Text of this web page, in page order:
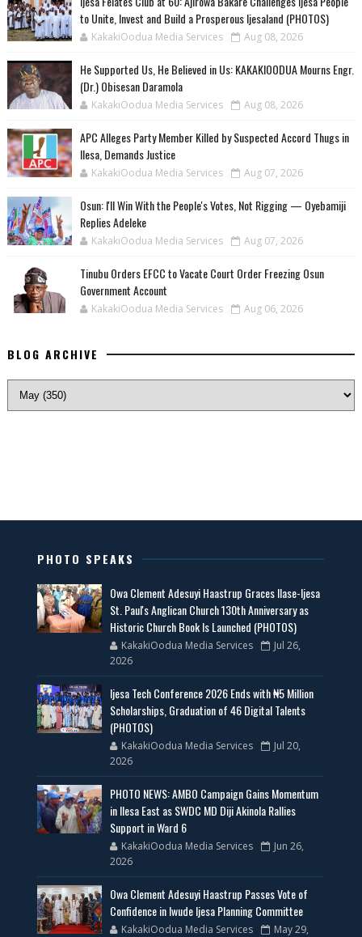
to Unite, Invest and Build a Prosperous Ijesaland (PHOTOS)
KakakiOodua Media Services Aug 08, 2026
He Supported Us, He Believed in Us: KAKAKIOODUA Mourns Engr.
(Dr.) Obisesan Daramola
KakakiOodua Media Services Aug 08, 2026
‎APC Alleges Party Member Killed by Suspected Accord Thugs in
Ilesa, Demands Justice
KakakiOodua Media Services Aug 07, 2026
‎Osun: I'll Win With the People's Votes, Not Rigging — Oyebamiji
Replies Adeleke
KakakiOodua Media Services Aug 07, 2026
Tinubu Orders EFCC to Vacate Court Order Freezing Osun
Government Account
KakakiOodua Media Services Aug 06, 2026
BLOG ARCHIVE
PHOTO SPEAKS
Owa Clement Adesuyi Haastrup Graces Ilase-Ijesa
St. Paul's Anglican Church 130th Anniversary as
Historic Church Book Is Launched (PHOTOS)
KakakiOodua Media Services
Jul 26,
2026
Ijesa Tech Conference 2026 Ends with ₦5 Million
Scholarships, Graduation of 46 Digital Talents
(PHOTOS)
KakakiOodua Media Services
Jul 20,
2026
PHOTO NEWS: AMBO Campaign Gains Momentum
in Ilesa East as SWDC MD Diji Akinola Rallies
Support in Ward 6
KakakiOodua Media Services
Jun 26,
2026
Owa Clement Adesuyi Haastrup Passes Vote of
Confidence in Iwude Ijesa Planning Committee
KakakiOodua Media Services
May 29,